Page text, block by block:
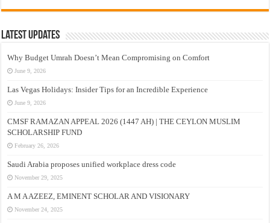
Latest Updates
Why Budget Umrah Doesn’t Mean Compromising on Comfort
June 9, 2026
Las Vegas Holidays: Insider Tips for an Incredible Experience
June 9, 2026
CMSF RAMAZAN APPEAL 2026 (1447 AH) | THE CEYLON MUSLIM
SCHOLARSHIP FUND
February 26, 2026
Saudi Arabia proposes unified workplace dress code
November 29, 2025
A M A AZEEZ, EMINENT SCHOLAR AND VISIONARY
November 24, 2025